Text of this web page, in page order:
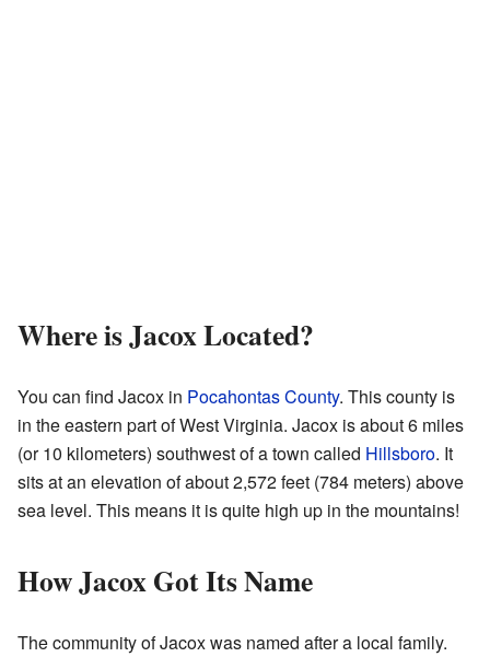
Where is Jacox Located?
You can find Jacox in Pocahontas County. This county is
in the eastern part of West Virginia. Jacox is about 6 miles
(or 10 kilometers) southwest of a town called Hillsboro. It
sits at an elevation of about 2,572 feet (784 meters) above
sea level. This means it is quite high up in the mountains!
How Jacox Got Its Name
The community of Jacox was named after a local family.